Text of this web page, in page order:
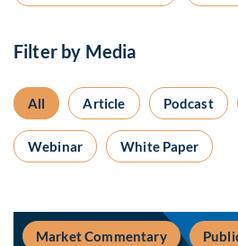
Filter by Media
All Article Podcast
Webinar White Paper
Market Commentary